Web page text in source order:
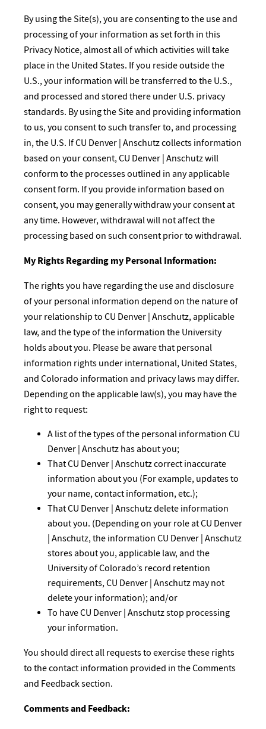
By using the Site(s), you are consenting to the use and
processing of your information as set forth in this
Privacy Notice, almost all of which activities will take
place in the United States. If you reside outside the
U.S., your information will be transferred to the U.S.,
and processed and stored there under U.S. privacy
standards. By using the Site and providing information
to us, you consent to such transfer to, and processing
in, the U.S. If CU Denver | Anschutz collects information
based on your consent, CU Denver | Anschutz will
conform to the processes outlined in any applicable
consent form. If you provide information based on
consent, you may generally withdraw your consent at
any time. However, withdrawal will not affect the
processing based on such consent prior to withdrawal.
My Rights Regarding my Personal Information:
The rights you have regarding the use and disclosure
of your personal information depend on the nature of
your relationship to CU Denver | Anschutz, applicable
law, and the type of the information the University
holds about you. Please be aware that personal
information rights under international, United States,
and Colorado information and privacy laws may differ.
Depending on the applicable law(s), you may have the
right to request:
A list of the types of the personal information CU
Denver | Anschutz has about you;
That CU Denver | Anschutz correct inaccurate
information about you (For example, updates to
your name, contact information, etc.);
That CU Denver | Anschutz delete information
about you. (Depending on your role at CU Denver
| Anschutz, the information CU Denver | Anschutz
stores about you, applicable law, and the
University of Colorado’s record retention
requirements, CU Denver | Anschutz may not
delete your information); and/or
To have CU Denver | Anschutz stop processing
your information.
You should direct all requests to exercise these rights
to the contact information provided in the Comments
and Feedback section.
Comments and Feedback: